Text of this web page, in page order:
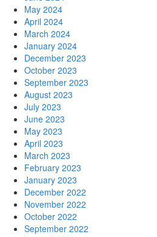
May 2024
April 2024
March 2024
January 2024
December 2023
October 2023
September 2023
August 2023
July 2023
June 2023
May 2023
April 2023
March 2023
February 2023
January 2023
December 2022
November 2022
October 2022
September 2022